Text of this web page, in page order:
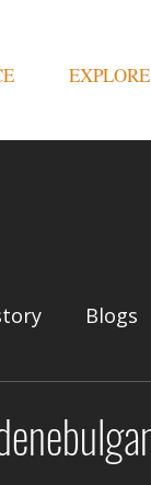
EXPLORE
Blogs